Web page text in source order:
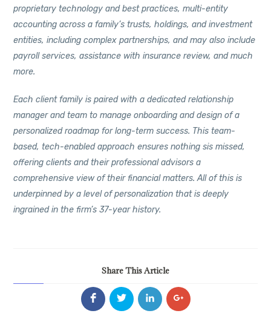
proprietary technology and best practices, multi-entity
accounting across a family’s trusts, holdings, and investment
entities, including complex partnerships, and may also include
payroll services, assistance with insurance review, and much
more.
Each client family is paired with a dedicated relationship
manager and team to manage onboarding and design of a
personalized roadmap for long-term success. This team-
based, tech-enabled approach ensures nothing sis missed,
offering clients and their professional advisors a
comprehensive view of their financial matters. All of this is
underpinned by a level of personalization that is deeply
ingrained in the firm’s 37-year history.
Share This Article